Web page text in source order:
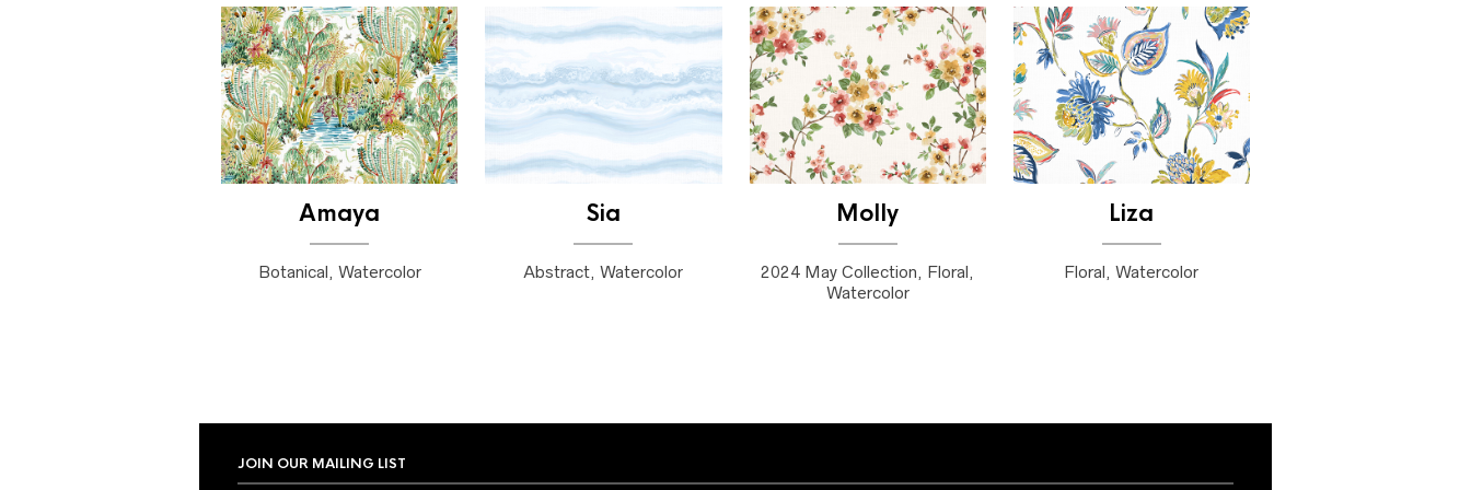
Amaya
Botanical, Watercolor
Sia
Abstract, Watercolor
Molly
2024 May Collection, Floral,
Watercolor
Liza
Floral, Watercolor
JOIN OUR MAILING LIST